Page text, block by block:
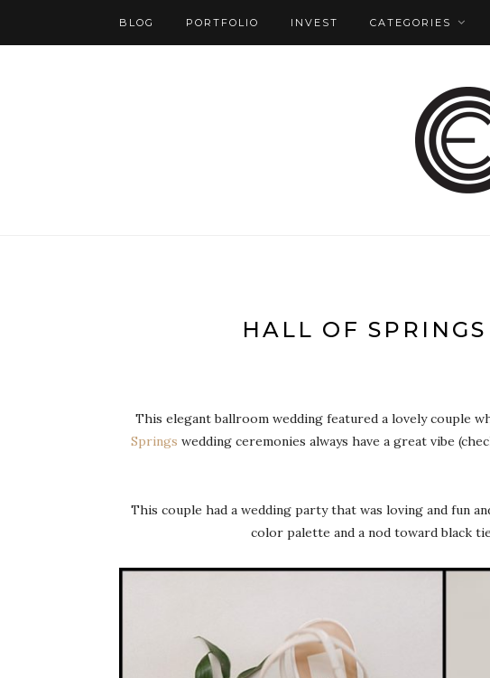
BLOG PORTFOLIO INVEST CATEGORIES
HALL OF
This elegant ballroom wedding featured a lovely couple
Springs wedding ceremonies always have a great vibe
This couple had a wedding party that was loving and fun
color palette and a nod toward black